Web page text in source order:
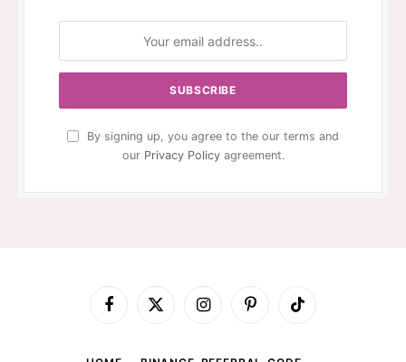
By signing up, you agree to the our terms and
our Privacy Policyagreement.
Facebook
X
InstagramPinterestTikTok